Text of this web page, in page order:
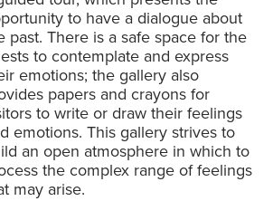
to have a dialogue about
past. There is a safe space for the
to contemplate and express
emotions; the gallery also
papers and crayons for
to write or draw their feelings
emotions. This gallery strives to
an open atmosphere in which to
the complex range of feelings
may arise.